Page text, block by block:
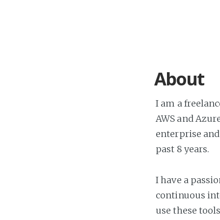
About
I am a
AWS and
enterprise
past 8 years.
I have a
continuous
use these